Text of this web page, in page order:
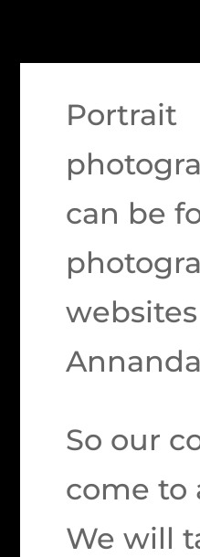
Portrait
can be
So our
come to
We will